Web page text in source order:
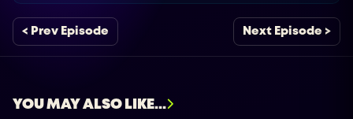
< Prev Episode Next Episode >
YOU MAY ALSO LIKE...